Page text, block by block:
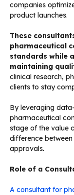
companies
product launches.
These
pharmaceutical
standards while
maintaining
clinical research,
clients to stay
By leveraging
pharmaceutical
stage of the value
difference
approvals.
Role of a
A consultant for